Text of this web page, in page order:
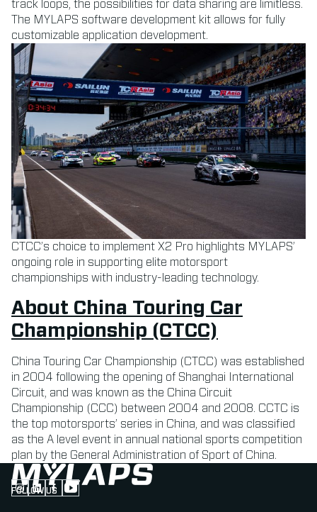
track loops, the possibilities for data sharing are limitless.
The MYLAPS software development kit allows for fully
customizable application development.
CTCC’s choice to implement X2 Pro highlights MYLAPS’
ongoing role in supporting elite motorsport
championships with industry-leading technology.
About China Touring Car
Championship (CTCC)
China Touring Car Championship (CTCC) was established
in 2004 following the opening of Shanghai International
Circuit, and was known as the China Circuit
Championship (CCC) between 2004 and 2008. CCTC is
the top motorsports’ series in China, and was classified
as the A level event in annual national sports competition
plan by the General Administration of Sport of China.
FOLLOW US
Follow us on Instagram (Opens in new tab)
Follow us on LinkedIn (Opens in new tab)
Follow us on Facebook (Opens in new tab)
Follow us on YouTube (Opens in new tab)